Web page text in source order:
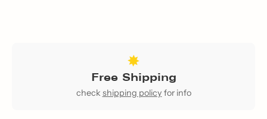
Free Shipping
check shipping policy for info